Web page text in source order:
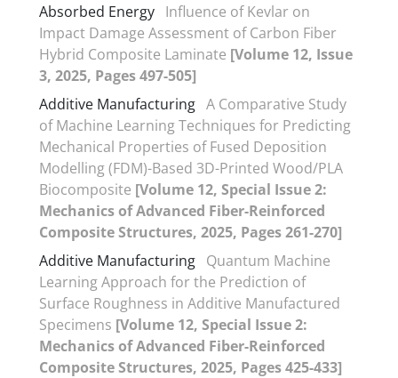
Absorbed Energy Influence of Kevlar on
Impact Damage Assessment of Carbon Fiber
Hybrid Composite Laminate [Volume 12, Issue
3, 2025, Pages 497-505]
Additive Manufacturing A Comparative Study
of Machine Learning Techniques for Predicting
Mechanical Properties of Fused Deposition
Modelling (FDM)-Based 3D-Printed Wood/PLA
Biocomposite [Volume 12, Special Issue 2:
Mechanics of Advanced Fiber-Reinforced
Composite Structures, 2025, Pages 261-270]
Additive Manufacturing Quantum Machine
Learning Approach for the Prediction of
Surface Roughness in Additive Manufactured
Specimens [Volume 12, Special Issue 2:
Mechanics of Advanced Fiber-Reinforced
Composite Structures, 2025, Pages 425-433]